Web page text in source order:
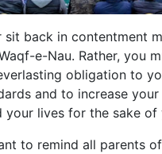
back in contentment
e-Nau. Rather, you
obligation to
and to increase
lives for the sake
to remind all parents